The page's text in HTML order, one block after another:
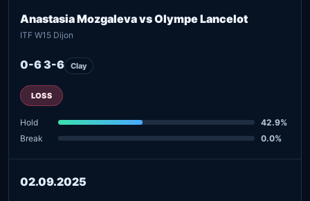
Anastasia Mozgaleva vs Olympe Lancelot
ITF W15 Dijon
0-6 3-6 Clay
LOSS
Hold
42.9%
Break
0.0%
02.09.2025